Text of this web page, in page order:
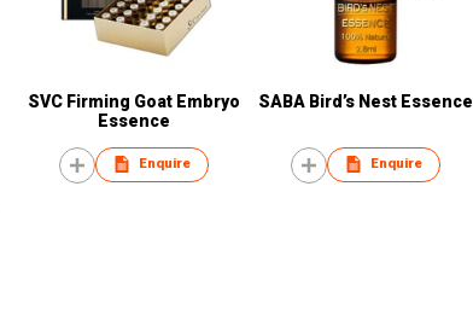
SVC Firming Goat Embryo
Essence
Enquire
SABA Bird’s Nest Essence
Enquire